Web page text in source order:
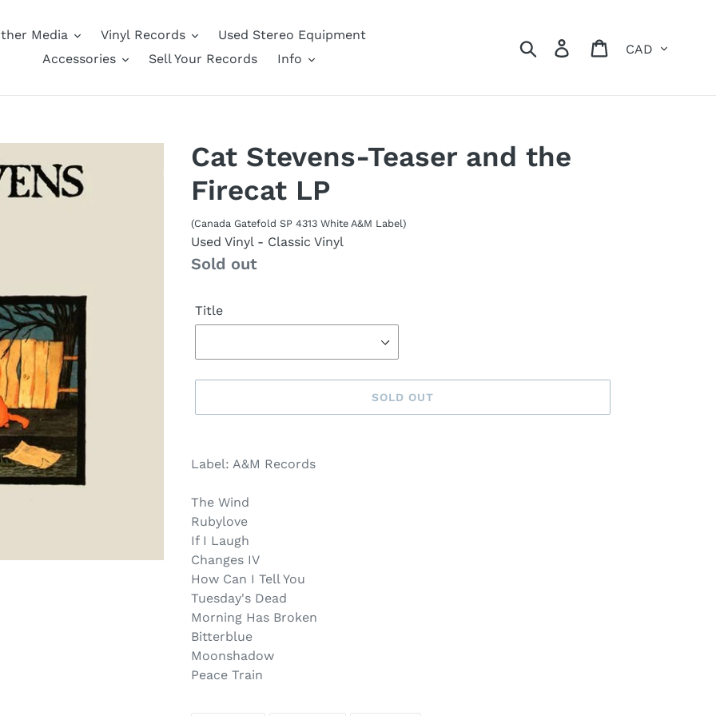
Media Vinyl Records
Used Stereo Equipment
Accessories
Sell Your Records Info
Search Log in Cart
Cat Stevens-Teaser and the
Firecat LP
(Canada Gatefold SP 4313 White A&M Label)
Used Vinyl - Classic Vinyl
Availability
Sold out
Title
SOLD OUT
out,
.
product
your
cart
Label: A&M Records
The Wind
Rubylove
If I Laugh
Changes IV
How Can I Tell You
Tuesday's Dead
Morning Has Broken
Bitterblue
Moonshadow
Peace Train